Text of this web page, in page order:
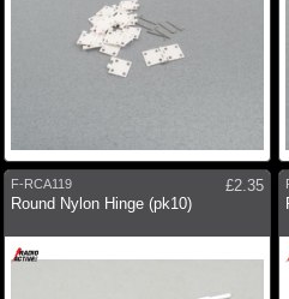
F-RCA119
£2.35
Round Nylon Hinge (pk10)